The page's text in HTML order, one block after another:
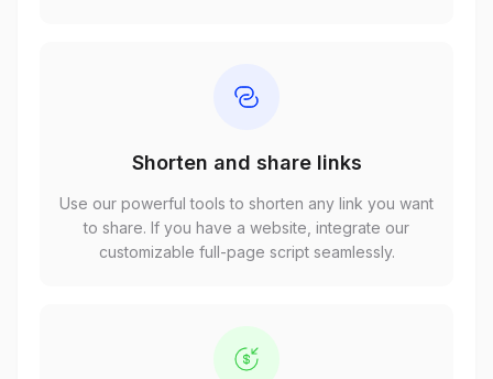
Shorten and share links
Use our powerful tools to shorten any link you want
to share. If you have a website, integrate our
customizable full-page script seamlessly.